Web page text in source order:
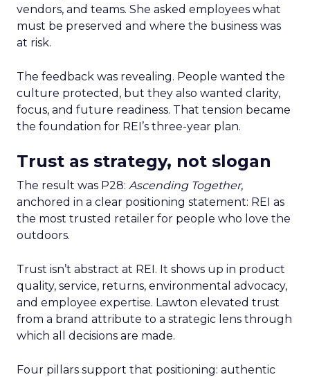
vendors, and teams. She asked employees what
must be preserved and where the business was
at risk.
The feedback was revealing. People wanted the
culture protected, but they also wanted clarity,
focus, and future readiness. That tension became
the foundation for REI’s three-year plan.
Trust as strategy, not slogan
The result was P28: Ascending Together,
anchored in a clear positioning statement: REI as
the most trusted retailer for people who love the
outdoors.
Trust isn’t abstract at REI. It shows up in product
quality, service, returns, environmental advocacy,
and employee expertise. Lawton elevated trust
from a brand attribute to a strategic lens through
which all decisions are made.
Four pillars support that positioning: authentic